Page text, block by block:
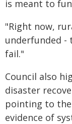
is meant to
"Right now,
underfunded -
fail."
Council also
disaster
pointing to the
evidence of